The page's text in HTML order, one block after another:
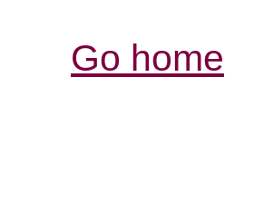
Go home